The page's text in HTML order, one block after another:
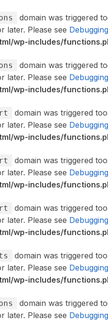
domain was triggered
later. Please see
wp-includes/
domain was triggered
later. Please see
wp-includes/
domain was triggered
later. Please see
wp-includes/
domain was triggered
later. Please see
wp-includes/
domain was triggered
later. Please see
wp-includes/
domain was triggered
later. Please see
wp-includes/
domain was triggered
later. Please see